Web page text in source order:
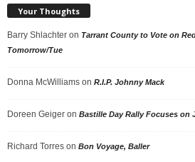
Your Thoughts
Barry Shlachter on Tarrant County to Vote on
Tomorrow/Tue
Donna McWilliams on R.I.P. Johnny Mack
Doreen Geiger on Bastille Day Rally Focuses on
Richard Torres on Bon Voyage, Baller